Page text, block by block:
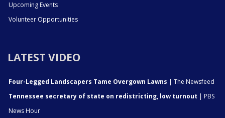
Upcoming Events
Volunteer Opportunities
LATEST VIDEO
Four-Legged Landscapers Tame Overgown Lawns | The Newsfeed
Tennessee secretary of state on redistricting, low turnout | PBS
News Hour